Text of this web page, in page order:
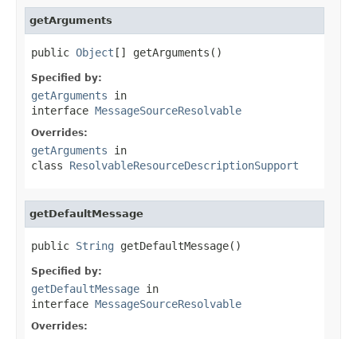
getArguments
public Object [] getArguments()
Specified by:
getArguments in
interface MessageSourceResolvable
Overrides:
getArguments in
class ResolvableResourceDescriptionSupport
getDefaultMessage
public String getDefaultMessage()
Specified by:
getDefaultMessage in
interface MessageSourceResolvable
Overrides: